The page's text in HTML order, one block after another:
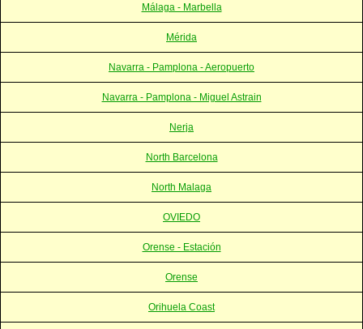
Málaga - Marbella
Mérida
Navarra - Pamplona - Aeropuerto
Navarra - Pamplona - Miguel Astrain
Nerja
North Barcelona
North Malaga
OVIEDO
Orense - Estación
Orense
Orihuela Coast